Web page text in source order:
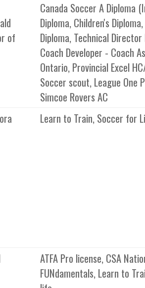
of
Canada Soccer A Diploma
Diploma, Children's
Diploma, Technical Director
Coach Developer - Coach
Ontario, Provincial Excel
Soccer scout, League One
Simcoe Rovers AC
Learn to Train, Soccer for
ATFA Pro license, CSA
FUNdamentals, Learn to